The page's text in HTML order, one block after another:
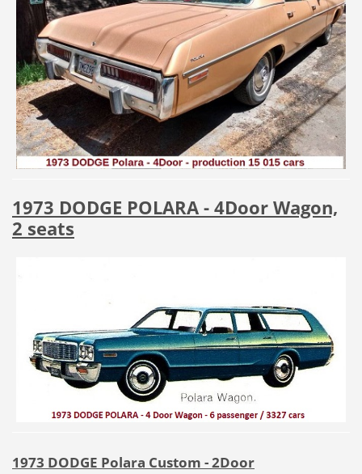
1973 DODGE POLARA - 4Door Wagon,
2 seats
1973 DODGE Polara Custom - 2Door